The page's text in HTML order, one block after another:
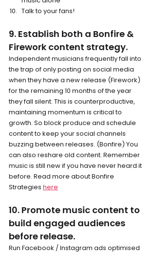
Talk to your fans!
9. Establish both a Bonfire &
Firework content strategy.
Independent musicians frequently fall into
the trap of only posting on social media
when they have a new release (Firework)
for the remaining 10 months of the year
they fall silent. This is counterproductive,
maintaining momentum is critical to
growth. So block produce and schedule
content to keep your social channels
buzzing between releases. (Bonfire) You
can also reshare old content. Remember
music is still new if you have never heard it
before. Read more about Bonfire
Strategies here
10. Promote music content to
build engaged audiences
before release.
Run Facebook / Instagram ads optimised